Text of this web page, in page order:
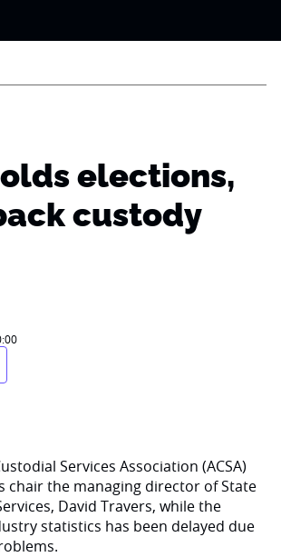
elections,
custody
Services Association (ACSA)
chair the managing director of State
David Travers, while the
statistics has been delayed due